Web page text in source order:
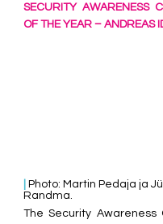
SECURITY AWARENESS
OF THE YEAR – ANDREAS
Photo: Martin Pedaja ja
Randma.
The Security Awareness